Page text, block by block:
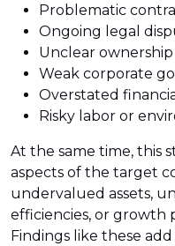
Problematic
Ongoing legal
Unclear
Weak corporate
Overstated
Risky labor or
At the same time, this
aspects of the target
undervalued assets,
efficiencies, or growth
Findings like these